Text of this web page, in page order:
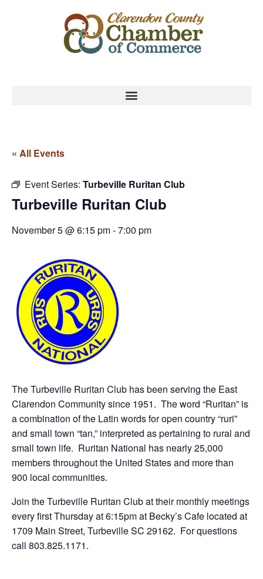
« All Events
Event Series: Turbeville Ruritan Club
Turbeville Ruritan Club
November 5 @ 6:15 pm-7:00 pm
The Turbeville Ruritan Club has been serving the East
Clarendon Community since 1951. The word “Ruritan” is
a combination of the Latin words for open country “ruri”
and small town “tan,” interpreted as pertaining to rural and
small town life. Ruritan National has nearly 25,000
members throughout the United States and more than
900 local communities.
Join the Turbeville Ruritan Club at their monthly meetings
every first Thursday at 6:15pm at Becky’s Cafe located at
1709 Main Street, Turbeville SC 29162. For questions
call 803.825.1171.